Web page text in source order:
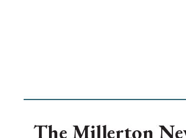
The Millerton